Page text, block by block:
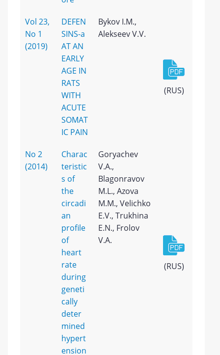
Vol 23,
No 1
(2019)
DEFEN
SINS-a
AT AN
EARLY
AGE IN
RATS
WITH
ACUTE
SOMAT
IC PAIN
Bykov I.M.,
Alekseev V.V.
(RUS)
No 2
(2014)
Charac
teristic
s of
the
circadi
an
profile
of
heart
rate
during
geneti
cally
deter
mined
hypert
ension
Goryachev
V.A.,
Blagonravov
M.L., Azova
M.M., Velichko
E.V., Trukhina
E.N., Frolov
V.A.
(RUS)